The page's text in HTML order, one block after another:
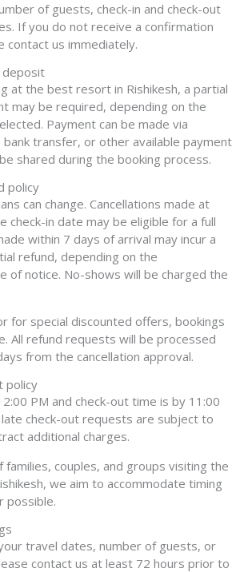
of guests, check-in and check-out
If you do not receive a confirmation
contact us immediately.
deposit
at the best resort in Rishikesh, a partial
may be required, depending on the
Payment can be made via
transfer, or other available payment
shared during the booking process.
policy
can change. Cancellations made at
check-in date may be eligible for a full
within 7 days of arrival may incur a
refund, depending on the
of notice. No-shows will be charged the
for special discounted offers, bookings
All refund requests will be processed
from the cancellation approval.
policy
PM and check-out time is by 11:00
late check-out requests are subject to
additional charges.
families, couples, and groups visiting the
we aim to accommodate timing
possible.
travel dates, number of guests, or
contact us at least 72 hours prior to